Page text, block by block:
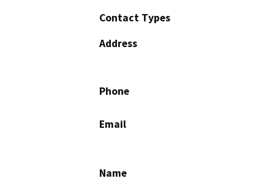
Contact Types
Address
Phone
Email
Name